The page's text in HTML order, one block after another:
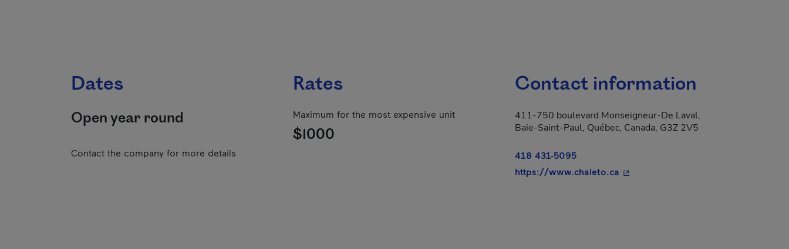
Dates
Open year round
Contact the company for more details
Rates
Maximum for the most expensive unit
$1000
Contact information
411-750 boulevard Monseigneur-De Laval,
Baie-Saint-Paul, Québec, Canada, G3Z 2V5
418 431-5095
https://www.chaleto.ca - This hyperlink will open in a new